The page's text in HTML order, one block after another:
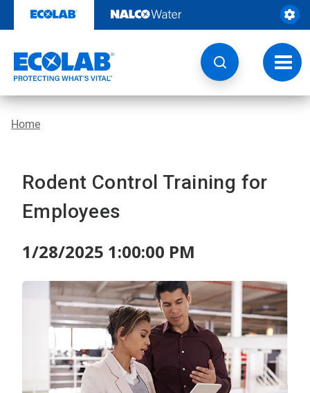
content
Home
Rodent Control Training for
Employees
1/28/2025 1:00:00 PM